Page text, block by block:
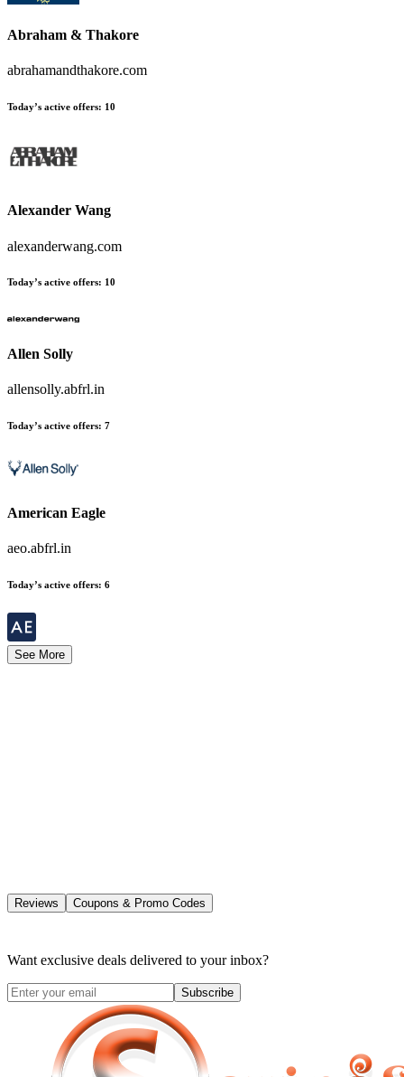
Abraham & Thakore
abrahamandthakore.com
Today’s active offers: 10
Alexander Wang
alexanderwang.com
Today’s active offers: 10
Allen Solly
allensolly.abfrl.in
Today’s active offers: 7
American Eagle
aeo.abfrl.in
Today’s active offers: 6
See More
Reviews Coupons & Promo Codes
Want exclusive deals delivered to your inbox?
Subscribe